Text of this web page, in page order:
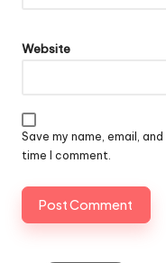
Website
Save my name, email,
time I comment.